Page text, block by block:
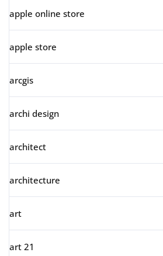
apple online store
apple store
arcgis
archi design
architect
architecture
art
art 21